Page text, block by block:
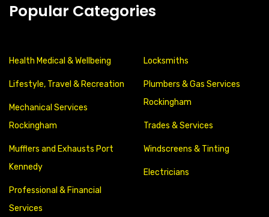
Popular Categories
Health Medical & Wellbeing
Lifestyle, Travel & Recreation
Mechanical Services
Rockingham
Mufflers and Exhausts Port
Kennedy
Professional & Financial
Services
Locksmiths
Plumbers & Gas Services
Rockingham
Trades & Services
Windscreens & Tinting
Electricians